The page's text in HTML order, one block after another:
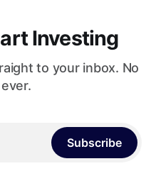
Investing
to your inbox. No
Subscribe